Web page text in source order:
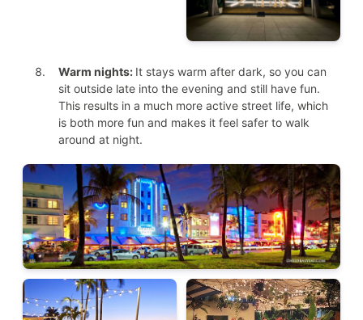
Warm nights: It stays warm after dark, so you can
sit outside late into the evening and still have fun.
This results in a much more active street life, which
is both more fun and makes it feel safer to walk
around at night.